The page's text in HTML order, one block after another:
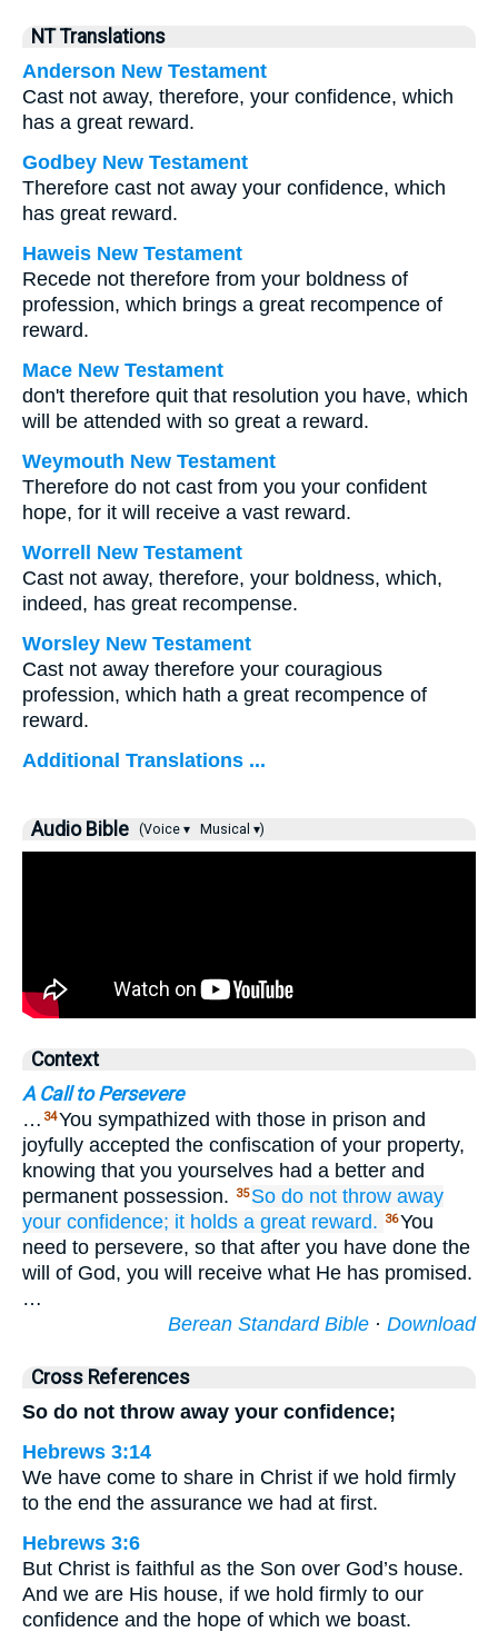
NT Translations
Anderson New Testament
Cast not away, therefore, your confidence, which
has a great reward.
Godbey New Testament
Therefore cast not away your confidence, which
has great reward.
Haweis New Testament
Recede not therefore from your boldness of
profession, which brings a great recompence of
reward.
Mace New Testament
don't therefore quit that resolution you have, which
will be attended with so great a reward.
Weymouth New Testament
Therefore do not cast from you your confident
hope, for it will receive a vast reward.
Worrell New Testament
Cast not away, therefore, your boldness, which,
indeed, has great recompense.
Worsley New Testament
Cast not away therefore your couragious
profession, which hath a great recompence of
reward.
Additional Translations ...
Audio Bible (Voice ▾ Musical ▾)
Context
A Call to Persevere
… 34You sympathized with those in prison and
joyfully accepted the confiscation of your property,
knowing that you yourselves had a better and
permanent possession.
35 So do not throw away
your confidence; it holds a great reward. 36You
need to persevere, so that after you have done the
will of God, you will receive what He has promised.
…
Berean Standard Bible · Download
Cross References
So do not throw away your confidence;
Hebrews 3:14
We have come to share in Christ if we hold firmly
to the end the assurance we had at first.
Hebrews 3:6
But Christ is faithful as the Son over God’s house.
And we are His house, if we hold firmly to our
confidence and the hope of which we boast.